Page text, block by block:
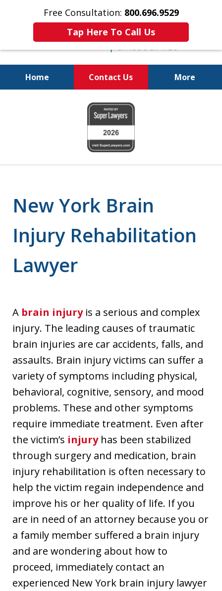
Free Consultation: 800.696.9529
Tap Here To Call Us
Home Contact Us More
Justice for The Injured!
800.696.9529
New York Brain
Injury Rehabilitation
Lawyer
A brain injuryis a serious and complex
injury. The leading causes of traumatic
brain injuries are car accidents, falls, and
assaults. Brain injury victims can suffer a
variety of symptoms including physical,
behavioral, cognitive, sensory, and mood
problems. These and other symptoms
require immediate treatment. Even after
the victim’s injuryhas been stabilized
through surgery and medication, brain
injury rehabilitation is often necessary to
help the victim regain independence and
improve his or her quality of life. If you
are in need of an attorney because you or
a family member suffered a brain injury
and are wondering about how to
proceed, immediately contact an
experienced New York brain injury lawyer